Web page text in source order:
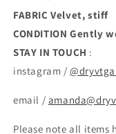
FABRIC Velvet, stiff
CONDITION Gently
STAY IN TOUCH :
instagram /
email /
Please note all items